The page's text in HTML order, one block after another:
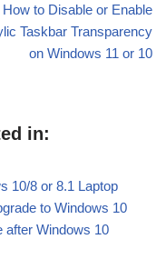
How to Disable or Enable
Taskbar Transparency
on Windows 11 or 10
in:
10/8 or 8.1 Laptop
to Windows 10
after Windows 10